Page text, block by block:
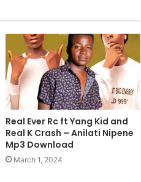
Real Ever Rc ft Yang Kid and
Real K Crash – Anilati Nipene
Mp3 Download
March 1, 2024